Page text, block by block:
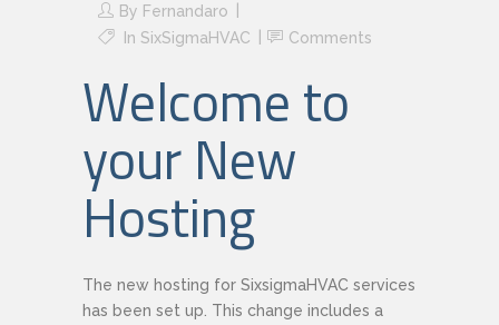
By Fernandaro
In SixSigmaHVAC Comments
Welcome to
your New
Hosting
The new hosting for SixsigmaHVAC services
has been set up. This change includes a